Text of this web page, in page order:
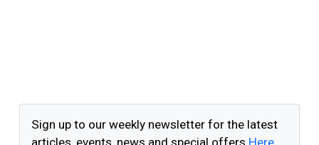
Sign up to our weekly newsletter for the latest